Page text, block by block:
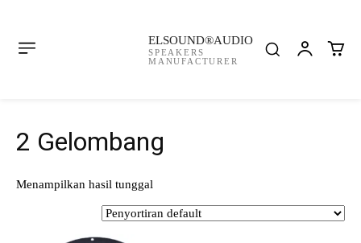
ELSOUND®AUDIO
SPEAKERS
MANUFACTURER
2 Gelombang
Menampilkan hasil tunggal